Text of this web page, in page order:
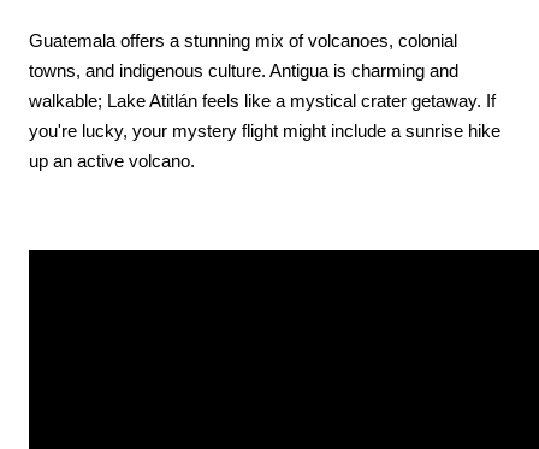
Guatemala offers a stunning mix of volcanoes, colonial
towns, and indigenous culture. Antigua is charming and
walkable; Lake Atitlán feels like a mystical crater getaway. If
you're lucky, your mystery flight might include a sunrise hike
up an active volcano.